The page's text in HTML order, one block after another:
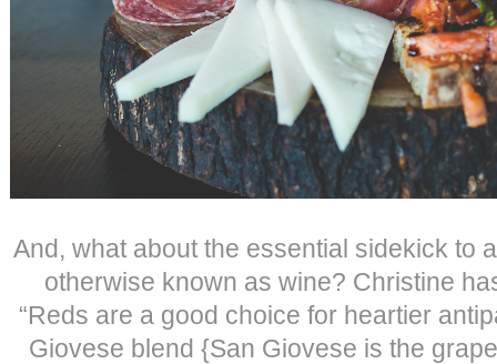
And, what about the essential sidekick to
otherwise known as wine? Christine
“Reds are a good choice for heartier
Giovese blend {San Giovese is the